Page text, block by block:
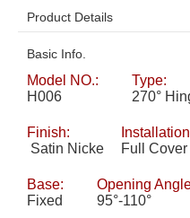
Product Details
Basic Info.
Model NO.:
H006
Type:
270°
Finish:
Satin Nicke
Full
Base:
Fixed
Opening
95°-110°